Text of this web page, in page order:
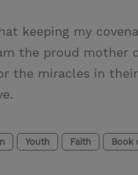
keeping my
the proud mother
the miracles in
Youth Faith Book